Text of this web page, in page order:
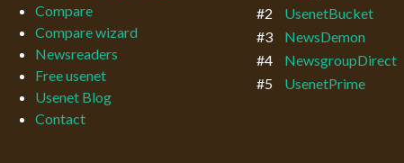
Compare
Compare wizard
Newsreaders
Free usenet
Usenet Blog
Contact
#2
UsenetBucket
#3
NewsDemon
#4
NewsgroupDirect
#5
UsenetPrime